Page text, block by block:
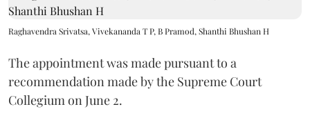
Raghavendra Srivatsa, Vivekananda T P, B Pramod, Shanthi Bhushan H
The appointment was made pursuant to a
recommendation made by the Supreme Court
Collegium on June 2.